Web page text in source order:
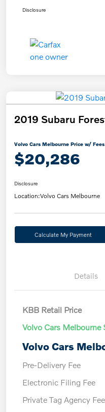
Disclosure
2019 Subaru
Volvo Cars Melbourne Price w/ Fees
$20,286
Disclosure
Location:Volvo Cars Melbourne
Calculate My Payment
Details
KBB Retail Price
Volvo Cars Melbourne
Volvo Cars
Pre-Delivery Fee
Electronic Filing Fee
Private Tag Agency Fee